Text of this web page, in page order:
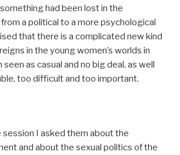
had been lost in the
a political to a more psychological
that there is a complicated new kind
in the young women’s worlds in
as casual and no big deal, as well
too difficult and too important.
I asked them about the
and about the sexual politics of the